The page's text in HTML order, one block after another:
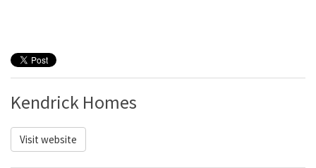
Kendrick Homes
Visit website